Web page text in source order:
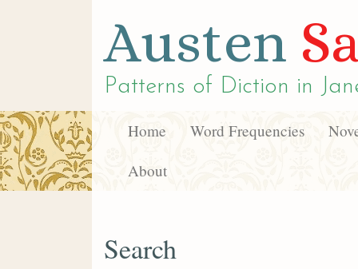
Austen
Patterns of Diction in
Home Word Frequencies
About
Search